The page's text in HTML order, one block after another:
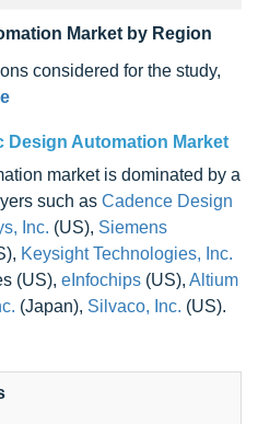
Market by Region
considered for the study,
Design Automation Market
market is dominated by a
such as Cadence Design
Inc. (US), Siemens
Keysight Technologies, Inc.
(US), eInfochips (US), Altium
(Japan), Silvaco, Inc. (US).